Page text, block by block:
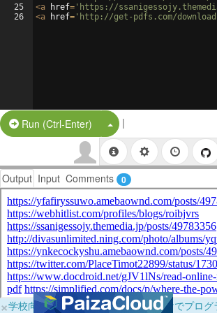
25
26
<a href= 'https://
<a href= 'http://get-pdfs.com/
Run (Ctrl-Enter) Split Button!
|
Output Input Comments 0
×学校向けに無料提供中！ブラウザだけでプログ